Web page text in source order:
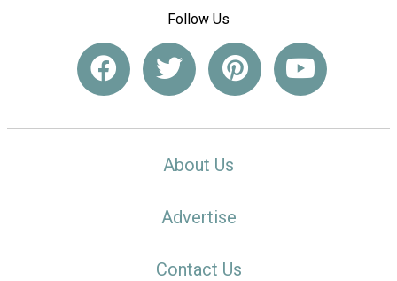
Follow Us
About Us
Advertise
Contact Us